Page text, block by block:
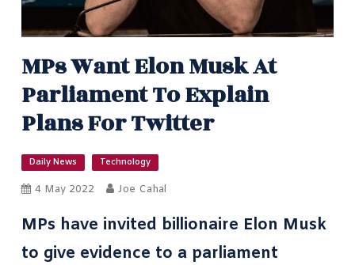
MPs Want Elon Musk At
Parliament To Explain
Plans For Twitter
Daily News Technology
4 May 2022 Joe Cahal
MPs have invited billionaire Elon Musk
to give evidence to a parliament